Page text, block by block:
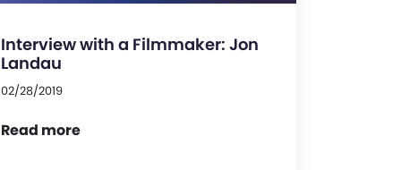
Interview with a Filmmaker: Jon
Landau
02/28/2019
Read more